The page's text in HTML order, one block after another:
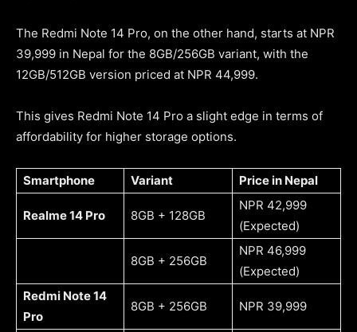
The Redmi Note 14 Pro, on the other hand, starts at NPR
39,999 in Nepal for the 8GB/256GB variant, with the
12GB/512GB version priced at NPR 44,999.
This gives Redmi Note 14 Pro a slight edge in terms of
affordability for higher storage options.
Smartphone Variant Price in Nepal
Realme 14 Pro 8GB + 128GB
NPR 42,999
(Expected)
8GB + 256GB
NPR 46,999
(Expected)
Redmi Note 14
Pro
8GB + 256GB NPR 39,999